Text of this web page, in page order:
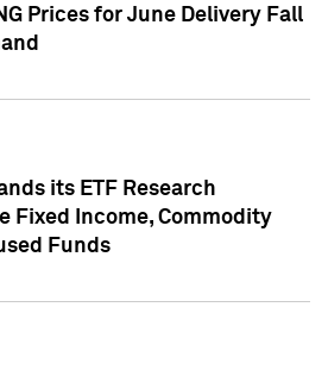
Prices for June Delivery Fall
its ETF Research
Fixed Income, Commodity
Funds